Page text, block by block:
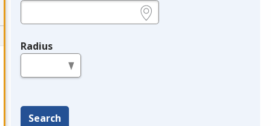
Radius
Search